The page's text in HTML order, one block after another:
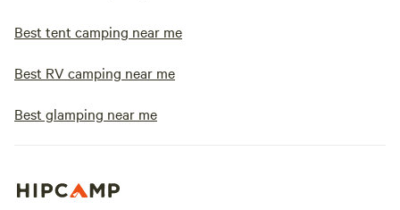
Best tent camping near me
Best RV camping near me
Best glamping near me